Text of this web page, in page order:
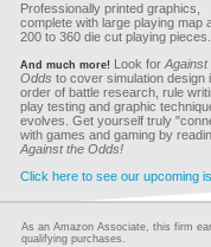
Professionally printed graphics,
complete with large playing map
200 to 360 die cut playing pieces.
And much more! Look for Against
Odds to cover simulation design
order of battle research, rule
play testing and graphic
evolves. Get yourself truly
with games and gaming by
Against the Odds!
Click here to see our upcoming
As an Amazon Associate, this firm
qualifying purchases.